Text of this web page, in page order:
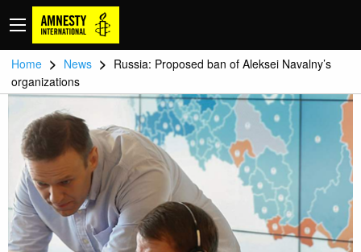
Home > News > Russia: Proposed ban of Aleksei Navalny’s
organizations